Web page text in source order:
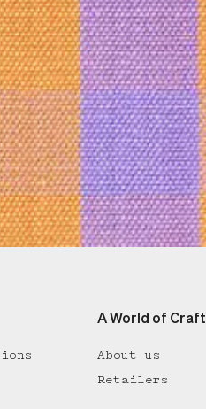
A World of Craft
About us
Retailers